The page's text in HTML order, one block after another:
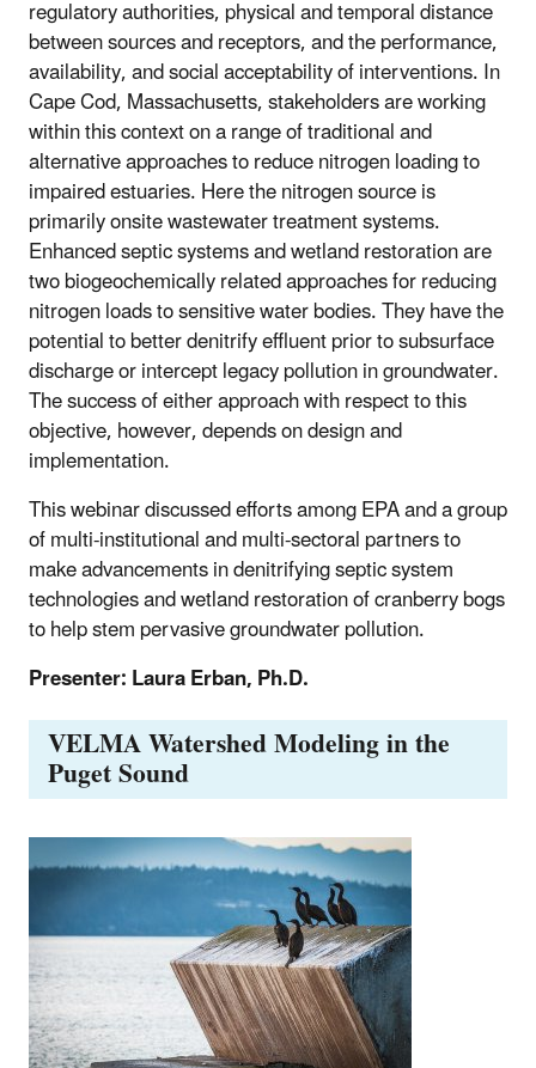
regulatory authorities, physical and temporal distance
between sources and receptors, and the performance,
availability, and social acceptability of interventions. In
Cape Cod, Massachusetts, stakeholders are working
within this context on a range of traditional and
alternative approaches to reduce nitrogen loading to
impaired estuaries. Here the nitrogen source is
primarily onsite wastewater treatment systems.
Enhanced septic systems and wetland restoration are
two biogeochemically related approaches for reducing
nitrogen loads to sensitive water bodies. They have the
potential to better denitrify effluent prior to subsurface
discharge or intercept legacy pollution in groundwater.
The success of either approach with respect to this
objective, however, depends on design and
implementation.
This webinar discussed efforts among EPA and a group
of multi-institutional and multi-sectoral partners to
make advancements in denitrifying septic system
technologies and wetland restoration of cranberry bogs
to help stem pervasive groundwater pollution.
Presenter: Laura Erban, Ph.D.
VELMA Watershed Modeling in the
Puget Sound